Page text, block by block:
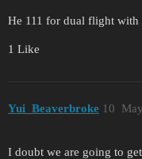
He 111 for dual flight
1 Like
Yui_Beaverbroke 10
I doubt we are going to